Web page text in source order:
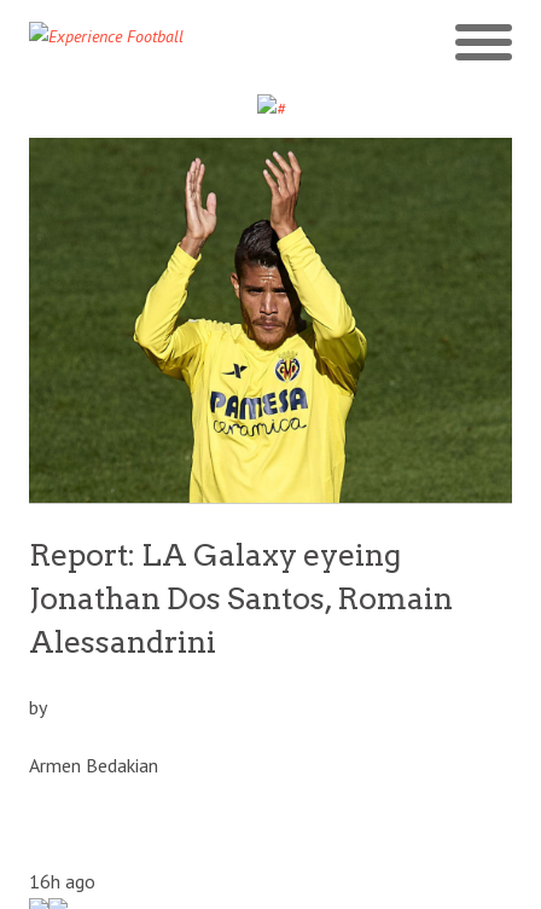
Report: LA Galaxy eyeing
Jonathan Dos Santos, Romain
Alessandrini
by
Armen Bedakian
16h ago